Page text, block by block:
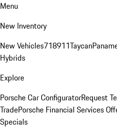
Menu
New Inventory
New Vehicles718911Taycan
Hybrids
Explore
Porsche Car ConfiguratorRequest
TradePorsche Financial Services
Specials